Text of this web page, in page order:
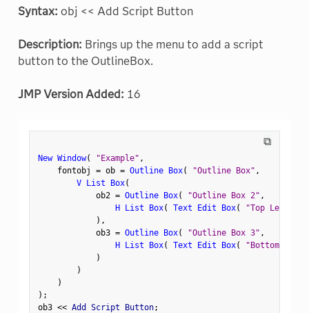
Syntax: obj << Add Script Button
Description: Brings up the menu to add a script
button to the OutlineBox.
JMP Version Added: 16
⧉
New Window( "Example" ,
    fontobj
= ob = Outline Box( "Outline Box" ,
V List Box(
            ob2
= Outline Box( "Outline Box 2" ,
H List Box( Text Edit Box( "Top Left"
) ,
            ob3
= Outline Box( "Outline Box 3" ,
H List Box( Text Edit Box(
"Bottom Left"
)
)
)
) ;
ob3 << Add Script Button;